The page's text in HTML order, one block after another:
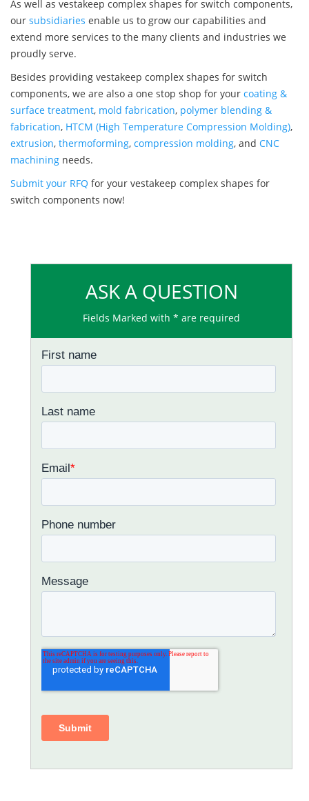
As well as vestakeep complex shapes for switch components,
our subsidiaries enable us to grow our capabilities and
extend more services to the many clients and industries we
proudly serve.
Besides providing vestakeep complex shapes for switch
components, we are also a one stop shop for your coating &
surface treatment, mold fabrication, polymer blending &
fabrication, HTCM (High Temperature Compression Molding),
extrusion, thermoforming, compression molding, and CNC
machining needs.
Submit your RFQ for your vestakeep complex shapes for
switch components now!
ASK A QUESTION
Fields Marked with * are required